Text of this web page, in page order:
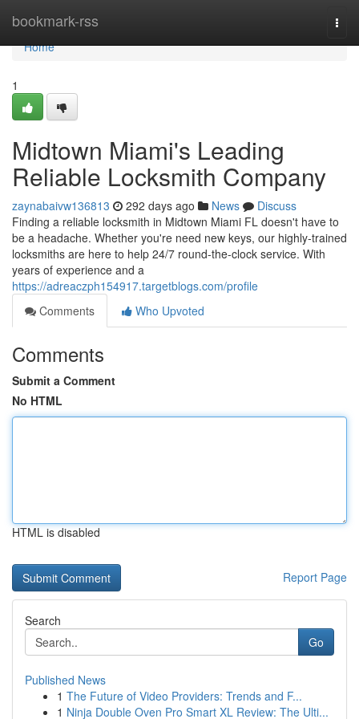
bookmark-rss
Home
Home
1
Midtown Miami's Leading
Reliable Locksmith Company
zaynabaivw136813 292 days ago News
Discuss
Finding a reliable locksmith in Midtown Miami FL doesn't have to
be a headache. Whether you're need new keys, our highly-trained
locksmiths are here to help 24/7 round-the-clock service. With
years of experience and a
https://adreaczph154917.targetblogs.com/profile
Comments
Who Upvoted
Comments
Submit a Comment
No HTML
HTML is disabled
Report Page
Search
Go
Published News
1 The Future of Video Providers: Trends and F...
1 Ninja Double Oven Pro Smart XL Review: The Ulti...